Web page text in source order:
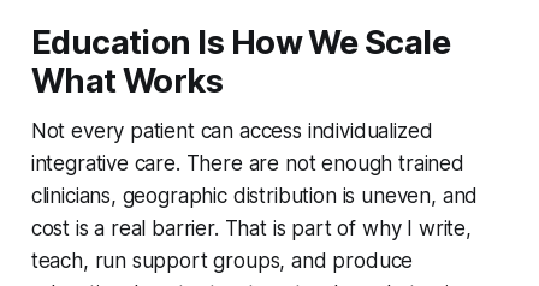
Education Is How We Scale
What Works
Not every patient can access individualized
integrative care. There are not enough trained
clinicians, geographic distribution is uneven, and
cost is a real barrier. That is part of why I write,
teach, run support groups, and produce